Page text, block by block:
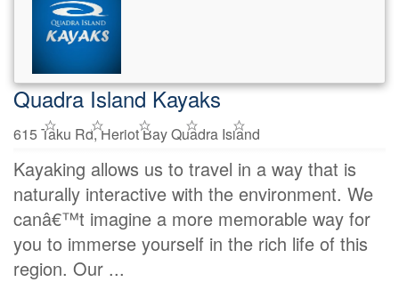
Quadra Island Kayaks
615 Taku Rd, Heriot Bay Quadra Island
Kayaking allows us to travel in a way that is
naturally interactive with the environment. We
canâ€™t imagine a more memorable way for
you to immerse yourself in the rich life of this
region. Our ...